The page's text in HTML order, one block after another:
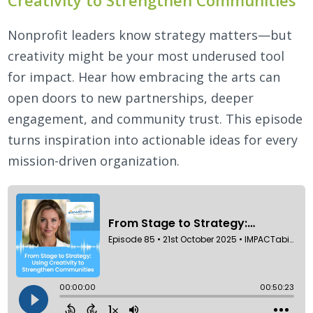
Nonprofit leaders know strategy matters—but
creativity might be your most underused tool
for impact. Hear how embracing the arts can
open doors to new partnerships, deeper
engagement, and community trust. This episode
turns inspiration into actionable ideas for every
mission-driven organization.